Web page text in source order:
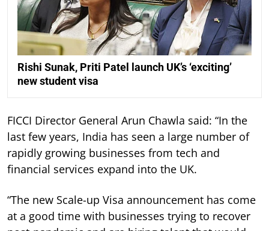
Rishi Sunak, Priti Patel launch UK’s ‘exciting’
new student visa
FICCI Director General Arun Chawla said: “In the
last few years, India has seen a large number of
rapidly growing businesses from tech and
financial services expand into the UK.
“The new Scale-up Visa announcement has come
at a good time with businesses trying to recover